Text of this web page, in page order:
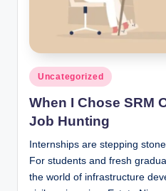
Posted
in
Uncategorized
When I Chose SRM
Job Hunting
Internships are stepping
For students and fresh
the world of infrastructure